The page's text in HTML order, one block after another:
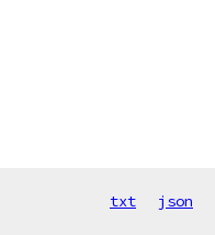
txt json